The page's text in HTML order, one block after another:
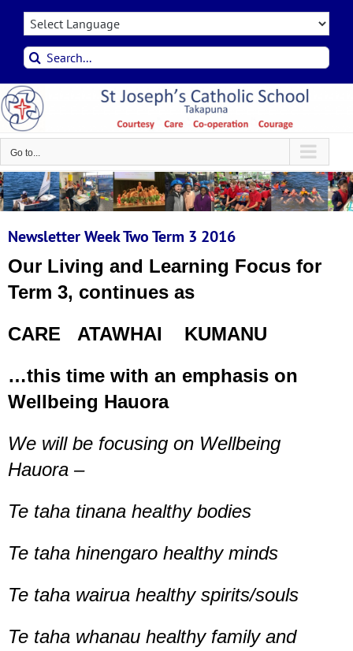
Skip
contentSearch
for:
Go to...
Newsletter Week Two Term 3 2016
Our Living and Learning Focus for
Term 3, continues as
CARE ATAWHAI KUMANU
…this time with an emphasis on
Wellbeing Hauora
We will be focusing on Wellbeing
Hauora –
Te taha tinana healthy bodies
Te taha hinengaro healthy minds
Te taha wairua healthy spirits/souls
Te taha whanau healthy family and